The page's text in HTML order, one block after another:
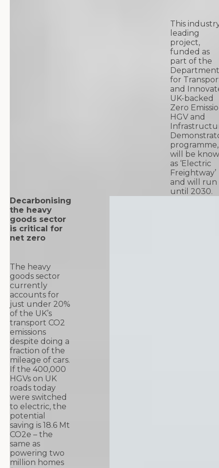
This
leading
project,
funded as
part of the
Department
for
and
UK-backed
Zero
HGV and
programme,
will be
as ‘Electric
Freightway’
and will run
until 2030.
Decarbonising
the heavy
goods sector
is critical for
net zero
The heavy
goods sector
currently
accounts for
just under 20%
of the UK’s
transport CO2
emissions
despite doing a
fraction of the
mileage of cars.
If the 400,000
HGVs on UK
roads today
were switched
to electric, the
potential
saving is 18.6 Mt
CO2e – the
same as
powering two
million homes